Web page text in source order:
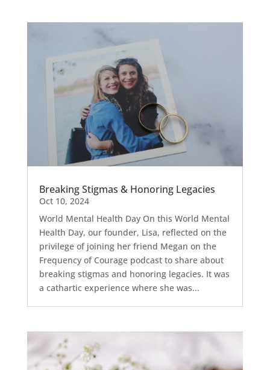
Breaking Stigmas & Honoring Legacies
Oct 10, 2024
World Mental Health Day On this World Mental
Health Day, our founder, Lisa, reflected on the
privilege of joining her friend Megan on the
Frequency of Courage podcast to share about
breaking stigmas and honoring legacies. It was
a cathartic experience where she was...